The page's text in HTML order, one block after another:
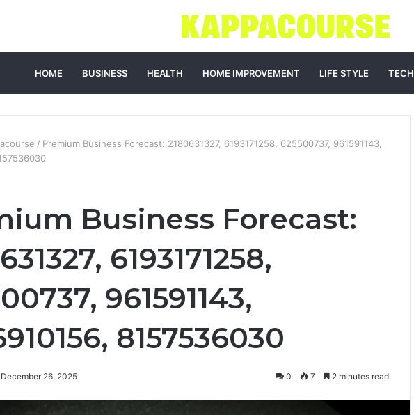
HOME BUSINESS HEALTH HOME IMPROVEMENT LIFE STYLE TECH
/ Premium Business Forecast: 2180631327, 6193171258, 625500737, 961591143,
Business Forecast:
6193171258,
961591143,
8157536030
December 26, 2025 0 7 2 minutes read